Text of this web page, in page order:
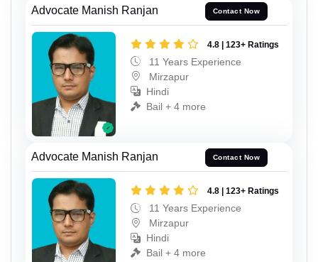
Advocate Manish Ranjan Contact Now
4.8 | 123+ Ratings
11 Years Experience
Mirzapur
Hindi
Bail + 4 more
Advocate Manish Ranjan Contact Now
4.8 | 123+ Ratings
11 Years Experience
Mirzapur
Hindi
Bail + 4 more